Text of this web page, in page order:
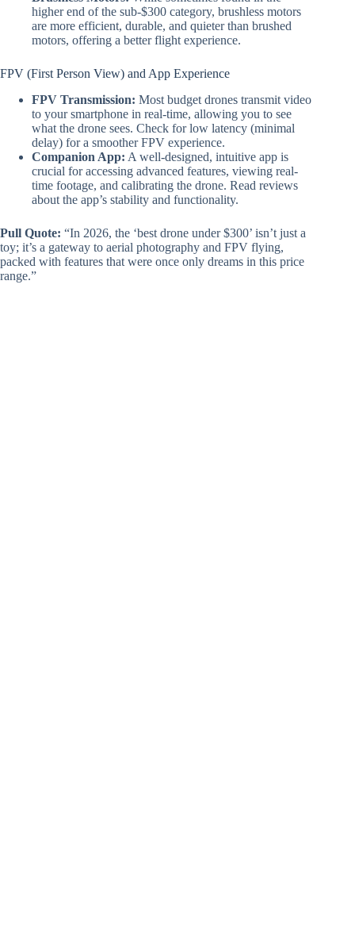
higher end of the sub-$300 category, brushless motors
are more efficient, durable, and quieter than brushed
motors, offering a better flight experience.
FPV (First Person View) and App Experience
FPV Transmission: Most budget drones transmit video
to your smartphone in real-time, allowing you to see
what the drone sees. Check for low latency (minimal
delay) for a smoother FPV experience.
Companion App: A well-designed, intuitive app is
crucial for accessing advanced features, viewing real-
time footage, and calibrating the drone. Read reviews
about the app’s stability and functionality.
Pull Quote: “In 2026, the ‘best drone under $300’ isn’t just a
toy; it’s a gateway to aerial photography and FPV flying,
packed with features that were once only dreams in this price
range.”